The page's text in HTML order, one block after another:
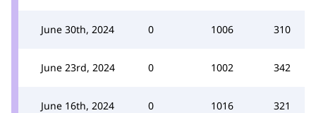
June 30th, 2024 0 1006 310
June 23rd, 2024 0 1002 342
June 16th, 2024 0 1016 321